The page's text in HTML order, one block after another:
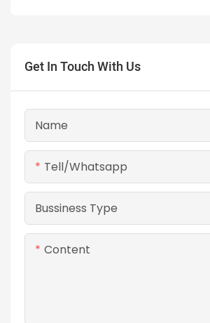
Get In Touch With Us
Name
Tell/whatsapp
Bussiness Type
Content